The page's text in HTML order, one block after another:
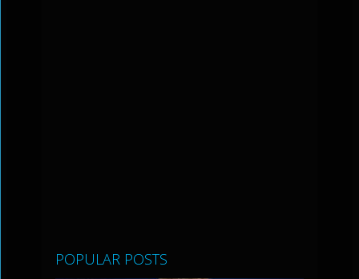
POPULAR POSTS